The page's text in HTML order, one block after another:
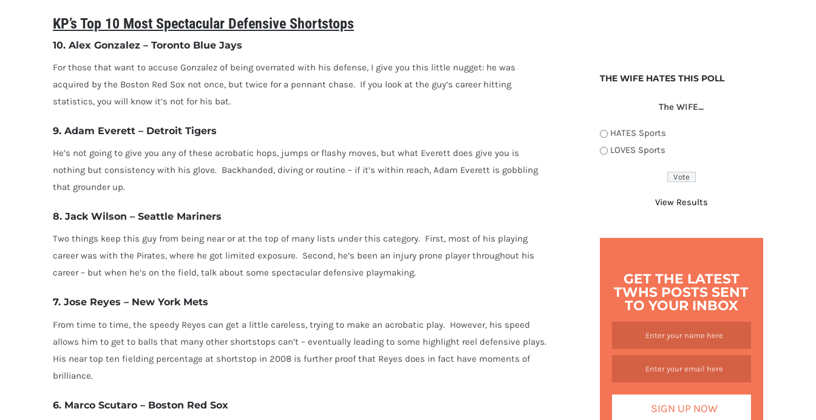
KP’s Top 10 Most Spectacular Defensive Shortstops
10. Alex Gonzalez – Toronto Blue Jays
For those that want to accuse Gonzalez of being overrated with his defense, I give you this little nugget: he was
acquired by the Boston Red Sox not once, but twice for a pennant chase. If you look at the guy’s career hitting
statistics, you will know it’s not for his bat.
9. Adam Everett – Detroit Tigers
He’s not going to give you any of these acrobatic hops, jumps or flashy moves, but what Everett does give you is
nothing but consistency with his glove. Backhanded, diving or routine – if it’s within reach, Adam Everett is gobbling
that grounder up.
8. Jack Wilson – Seattle Mariners
Two things keep this guy from being near or at the top of many lists under this category. First, most of his playing
career was with the Pirates, where he got limited exposure. Second, he’s been an injury prone player throughout his
career – but when he’s on the field, talk about some spectacular defensive playmaking.
7. Jose Reyes – New York Mets
From time to time, the speedy Reyes can get a little careless, trying to make an acrobatic play. However, his speed
allows him to get to balls that many other shortstops can’t – eventually leading to some highlight reel defensive plays.
His near top ten fielding percentage at shortstop in 2008 is further proof that Reyes does in fact have moments of
brilliance.
6. Marco Scutaro – Boston Red Sox
THE WIFE HATES THIS POLL
The WIFE...
HATES Sports
LOVES Sports
View Results
GET THE LATEST
TWHS POSTS SENT
TO YOUR INBOX